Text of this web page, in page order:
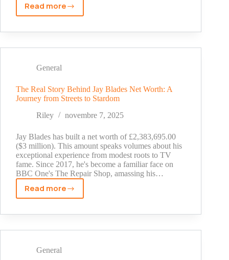
Read more
Scott
Net
Details
The
TV
Legend's
in
2025
General
The Real Story Behind Jay Blades Net Worth: A
Journey from Streets to Stardom
Riley
novembre 7, 2025
Jay Blades has built a net worth of £2,383,695.00
($3 million). This amount speaks volumes about his
exceptional experience from modest roots to TV
fame. Since 2017, he's become a familiar face on
BBC One's The Repair Shop, amassing his…
Read more
The
Story
Blades
General